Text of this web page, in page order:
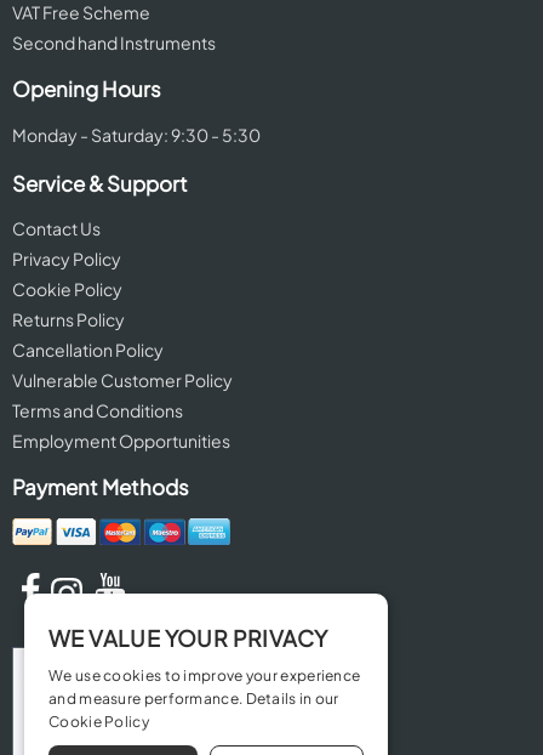
VAT Free Scheme
Second hand Instruments
Opening Hours
Monday - Saturday: 9:30 - 5:30
Service & Support
Contact Us
Privacy Policy
Cookie Policy
Returns Policy
Cancellation Policy
Vulnerable Customer Policy
Terms and Conditions
Employment Opportunities
Payment Methods
WE VALUE YOUR PRIVACY
We use cookies to improve your experience
and measure performance. Details in our
Cookie Policy